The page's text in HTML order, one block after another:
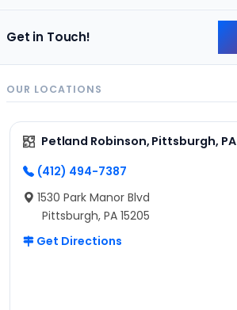
Get in Touch!
OUR LOCATIONS
Petland Robinson, Pittsburgh, PA
(412) 494-7387
1530 Park Manor Blvd
Pittsburgh, PA 15205
Get Directions